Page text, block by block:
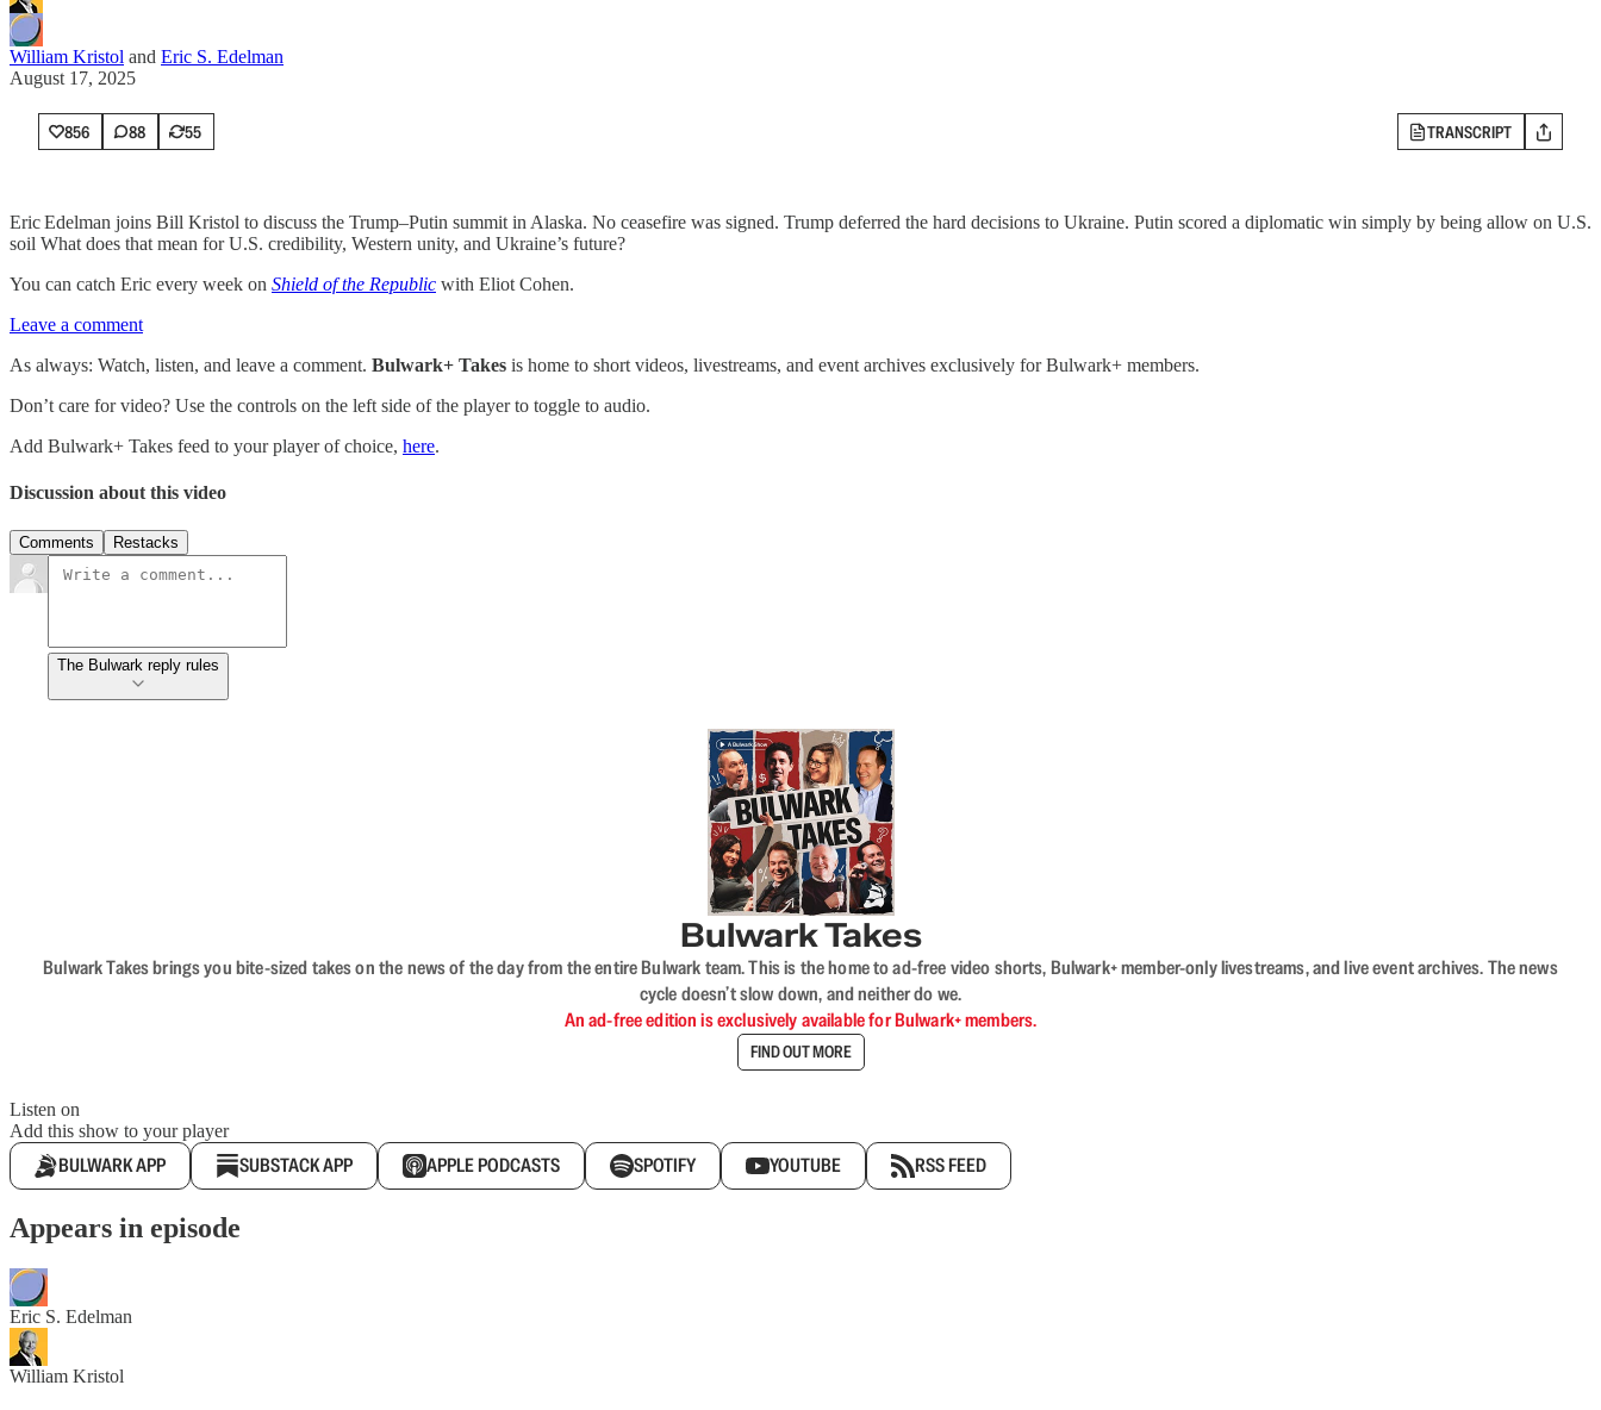
William Kristol and Eric S. Edelman
August 17, 2025
856 88 55 TRANSCRIPT
Eric Edelman joins Bill Kristol to discuss the Trump–Putin summit in Alaska. No ceasefire was signed. Trump deferred the hard decisions to Ukraine. Putin scored a diplomatic win simply by being allow on U.S.
soil What does that mean for U.S. credibility, Western unity, and Ukraine’s future?
You can catch Eric every week on Shield of the Republic with Eliot Cohen.
Leave a comment
As always: Watch, listen, and leave a comment. Bulwark+ Takes is home to short videos, livestreams, and event archives exclusively for Bulwark+ members.
Don’t care for video? Use the controls on the left side of the player to toggle to audio.
Add Bulwark+ Takes feed to your player of choice, here.
Discussion about this video
Comments Restacks
The Bulwark reply rules
Bulwark Takes
Bulwark Takes brings you bite-sized takes on the news of the day from the entire Bulwark team. This is the home to ad-free video shorts, Bulwark+ member-only livestreams, and live event archives. The news
cycle doesn’t slow down, and neither do we.
An ad-free edition is exclusively available for Bulwark+ members.
FIND OUT MORE
Listen on
Add this show to your player
BULWARK APP SUBSTACK APP APPLE PODCASTS SPOTIFY YOUTUBE RSS FEED
Appears in episode
Eric S. Edelman
William Kristol